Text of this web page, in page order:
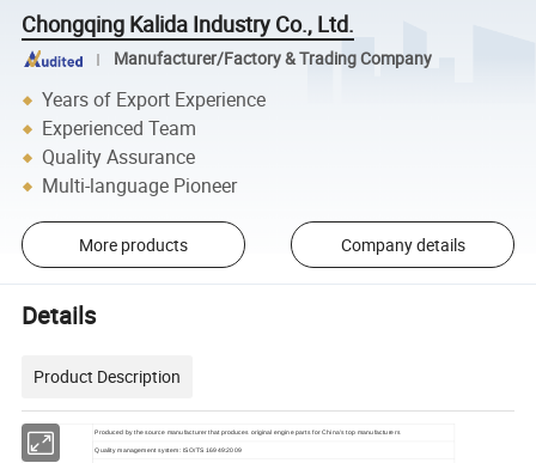
Chongqing Kalida Industry Co., Ltd.
Manufacturer/Factory & Trading Company
Years of Export Experience
Experienced Team
Quality Assurance
Multi-language Pioneer
More products Company details
Details
Product Description
Produced by the source manufacturer that produces original engine parts for China's top manufacturers
Quality management system: ISO/TS 16949:2009